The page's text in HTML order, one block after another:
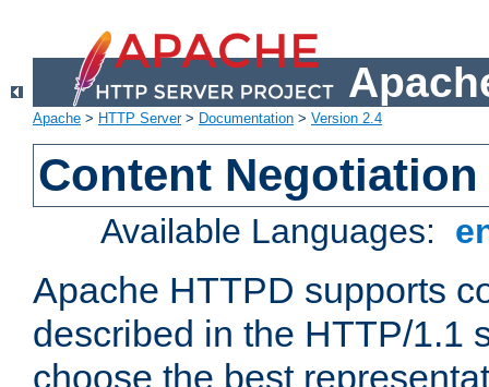
Apache > HTTP Server> Documentation > Version 2.4
Content Negotiation
Available Languages:
Apache HTTPD supports
described in the HTTP/1.1
choose the best